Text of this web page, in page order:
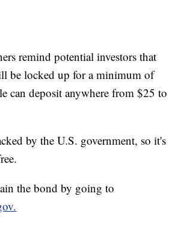
remind potential investors that
be locked up for a minimum of
can deposit anywhere from $25 to
by the U.S. government, so it's
the bond by going to